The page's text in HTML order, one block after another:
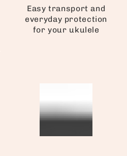
Easy transport and
everyday protection
for your ukulele